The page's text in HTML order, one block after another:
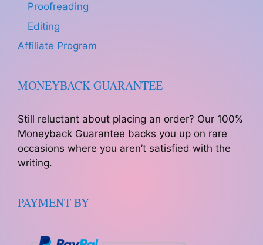
Proofreading
Editing
Affiliate Program
MONEYBACK GUARANTEE
Still reluctant about placing an order? Our 100%
Moneyback Guarantee backs you up on rare
occasions where you aren’t satisfied with the
writing.
PAYMENT BY